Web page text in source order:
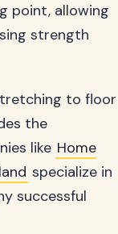
point, allowing
strength
to floor
the
like Home
specialize in
successful